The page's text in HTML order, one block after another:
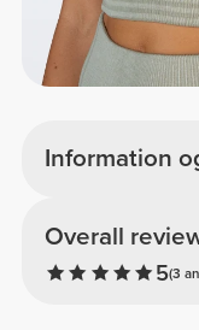
Information
Overall
5(3